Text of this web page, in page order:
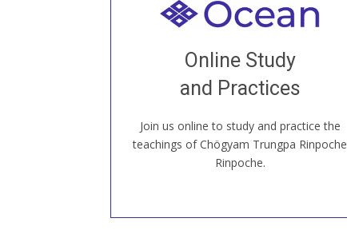
Online Study
and Practices
Join us online to study and practice the
teachings of Chögyam Trungpa Rinpoche
Rinpoche.
Welcome to all
our Open House, practice with new and
old sangha members around the world...
JOIN US ONLINE